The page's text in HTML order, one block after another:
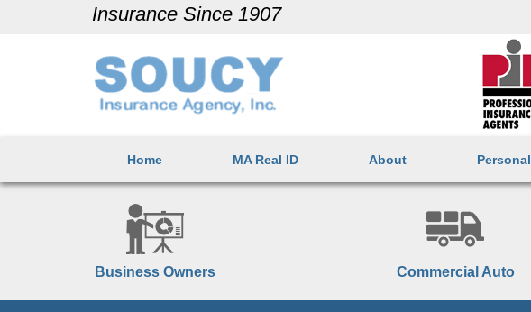
Insurance Since 1907
Home MA Real ID About Personal
Business Owners Commercial Auto